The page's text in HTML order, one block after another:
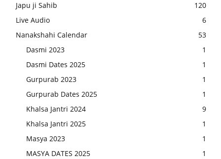
Japu ji Sahib
120
Live Audio
6
Nanakshahi Calendar
53
Dasmi 2023
1
Dasmi Dates 2025
1
Gurpurab 2023
1
Gurpurab Dates 2025
1
Khalsa Jantri 2024
9
Khalsa Jantri 2025
1
Masya 2023
1
MASYA DATES 2025
1